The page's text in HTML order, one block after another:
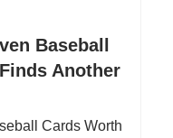
Baseball
Another
Cards Worth